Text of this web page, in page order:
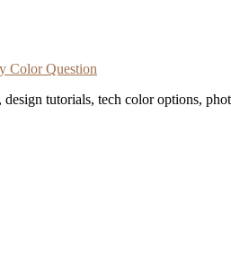
Color Question
tutorials, tech color options,